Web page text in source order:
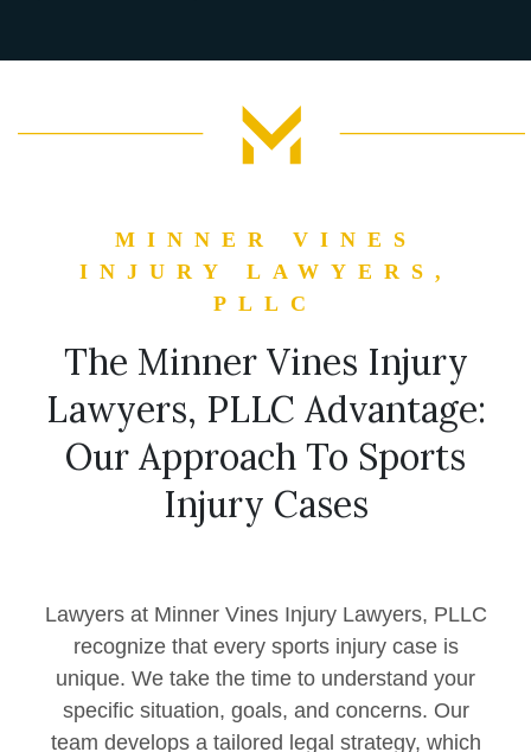
MINNER VINES
INJURY LAWYERS,
PLLC
The Minner Vines Injury
Lawyers, PLLC Advantage:
Our Approach To Sports
Injury Cases
Lawyers at Minner Vines Injury Lawyers, PLLC
recognize that every sports injury case is
unique. We take the time to understand your
specific situation, goals, and concerns. Our
team develops a tailored legal strategy, which